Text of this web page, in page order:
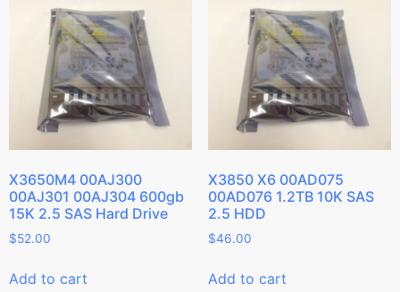
X3650M4 00AJ300
00AJ301 00AJ304 600gb
15K 2.5 SAS Hard Drive
$52.00
Add to cart
X3850 X6 00AD075
00AD076 1.2TB 10K SAS
2.5 HDD
$46.00
Add to cart